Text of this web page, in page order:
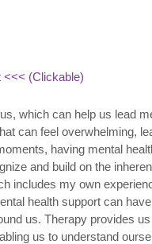
<<< (Clickable)
which can help us lead
can feel overwhelming,
having mental
and build on the
includes my own
health support can
us. Therapy provides
us to understand